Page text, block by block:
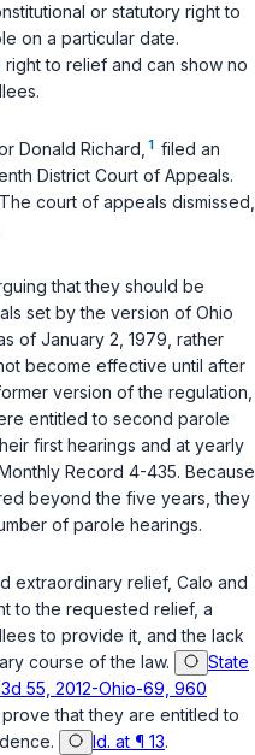
or statutory right to
on a particular date.
to relief and can show no
Donald Richard, 1 filed an
District Court of Appeals.
court of appeals dismissed,
that they should be
set by the version of Ohio
of January 2, 1979, rather
become effective until after
version of the regulation,
entitled to second parole
first hearings and at yearly
Record 4-435. Because
beyond the five years, they
of parole hearings.
extraordinary relief, Calo and
to the requested relief, a
to provide it, and the lack
course of the law.
State
55, 2012-Ohio-69, 960
prove that they are entitled to
Id. at ¶ 13.